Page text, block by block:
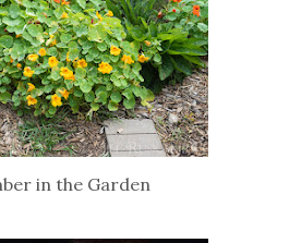
in the Garden